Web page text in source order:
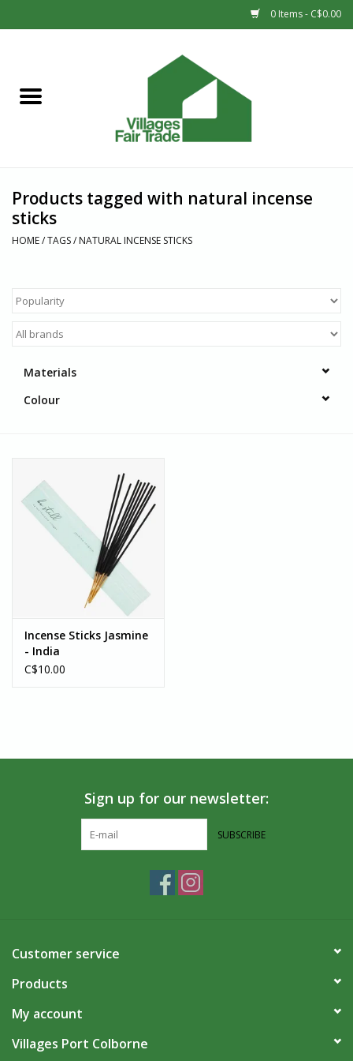
0 Items - C$0.00
Sale
Countries
Products tagged with natural incense
sticks
HOME/TAGS/ NATURAL INCENSE STICKS
Materials
Colour
Incense Sticks Jasmine
- India
C$10.00
Sign up for our newsletter:
SUBSCRIBE
Customer service
Products
My account
Villages Port Colborne